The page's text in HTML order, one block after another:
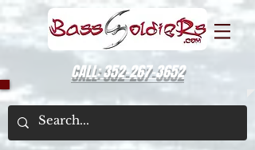
CALL: 352-267-3652